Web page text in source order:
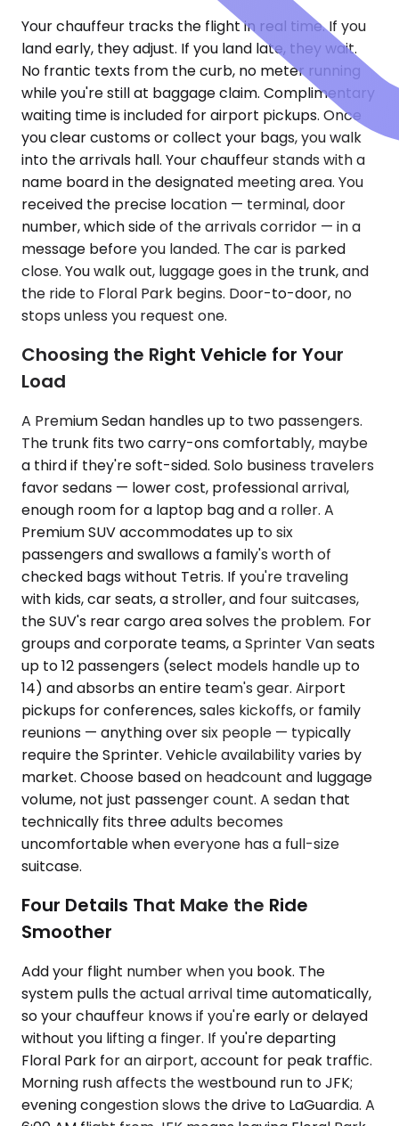
Your chauffeur tracks the flight in real time. If you
land early, they adjust. If you land late, they wait.
No frantic texts from the curb, no meter running
while you're still at baggage claim. Complimentary
waiting time is included for airport pickups. Once
you clear customs or collect your bags, you walk
into the arrivals hall. Your chauffeur stands with a
name board in the designated meeting area. You
received the precise location — terminal, door
number, which side of the arrivals corridor — in a
message before you landed. The car is parked
close. You walk out, luggage goes in the trunk, and
the ride to Floral Park begins. Door-to-door, no
stops unless you request one.
Choosing the Right Vehicle for Your
Load
A Premium Sedan handles up to two passengers.
The trunk fits two carry-ons comfortably, maybe
a third if they're soft-sided. Solo business travelers
favor sedans — lower cost, professional arrival,
enough room for a laptop bag and a roller. A
Premium SUV accommodates up to six
passengers and swallows a family's worth of
checked bags without Tetris. If you're traveling
with kids, car seats, a stroller, and four suitcases,
the SUV's rear cargo area solves the problem. For
groups and corporate teams, a Sprinter Van seats
up to 12 passengers (select models handle up to
14) and absorbs an entire team's gear. Airport
pickups for conferences, sales kickoffs, or family
reunions — anything over six people — typically
require the Sprinter. Vehicle availability varies by
market. Choose based on headcount and luggage
volume, not just passenger count. A sedan that
technically fits three adults becomes
uncomfortable when everyone has a full-size
suitcase.
Four Details That Make the Ride
Smoother
Add your flight number when you book. The
system pulls the actual arrival time automatically,
so your chauffeur knows if you're early or delayed
without you lifting a finger. If you're departing
Floral Park for an airport, account for peak traffic.
Morning rush affects the westbound run to JFK;
evening congestion slows the drive to LaGuardia. A